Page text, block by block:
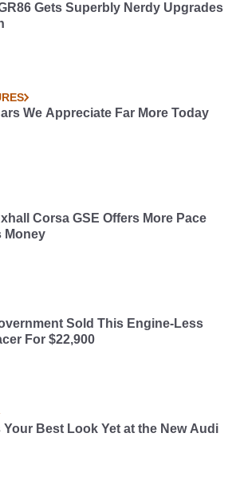
Gets Superbly Nerdy Upgrades
We Appreciate Far More Today
Corsa GSE Offers More Pace
Money
Sold This Engine-Less
For $22,900
Your Best Look Yet at the New Audi